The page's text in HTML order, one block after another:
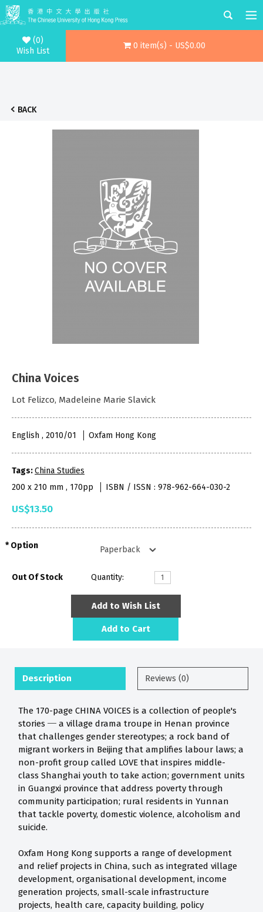
(0)
Wish List
0 item(s) - US$0.00
BACK
China Voices
Lot Felizco, Madeleine Marie Slavick
English , 2010/01 Oxfam Hong Kong
Tags:China Studies
200 x 210 mm , 170pp
ISBN / ISSN : 978-962-664-030-2
US$13.50
Option
Out Of Stock Quantity:
Add to Wish List
Add to Cart
Description Reviews (0)
The 170-page CHINA VOICES is a collection of people's
stories ─ a village drama troupe in Henan province
that challenges gender stereotypes; a rock band of
migrant workers in Beijing that amplifies labour laws; a
non-profit group called LOVE that inspires middle-
class Shanghai youth to take action; government units
in Guangxi province that address poverty through
community participation; rural residents in Yunnan
that tackle poverty, domestic violence, alcoholism and
suicide.
Oxfam Hong Kong supports a range of development
and relief projects in China, such as integrated village
development, organisational development, income
generation projects, small-scale infrastructure
projects, health care, capacity building, policy